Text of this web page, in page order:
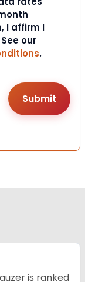
I affirm I
our
.
is ranked